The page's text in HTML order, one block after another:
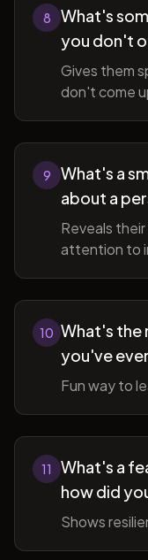
8
What's
you don't
Gives them
don't come
9
What's a
about a
Reveals
attention to
10 What's the
you've
Fun way to
11
What's a
how did
Shows